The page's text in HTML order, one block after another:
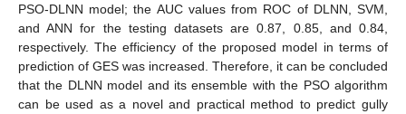
PSO-DLNN model; the AUC values from ROC of DLNN, SVM,
and ANN for the testing datasets are 0.87, 0.85, and 0.84,
respectively. The efficiency of the proposed model in terms of
prediction of GES was increased. Therefore, it can be concluded
that the DLNN model and its ensemble with the PSO algorithm
can be used as a novel and practical method to predict gully